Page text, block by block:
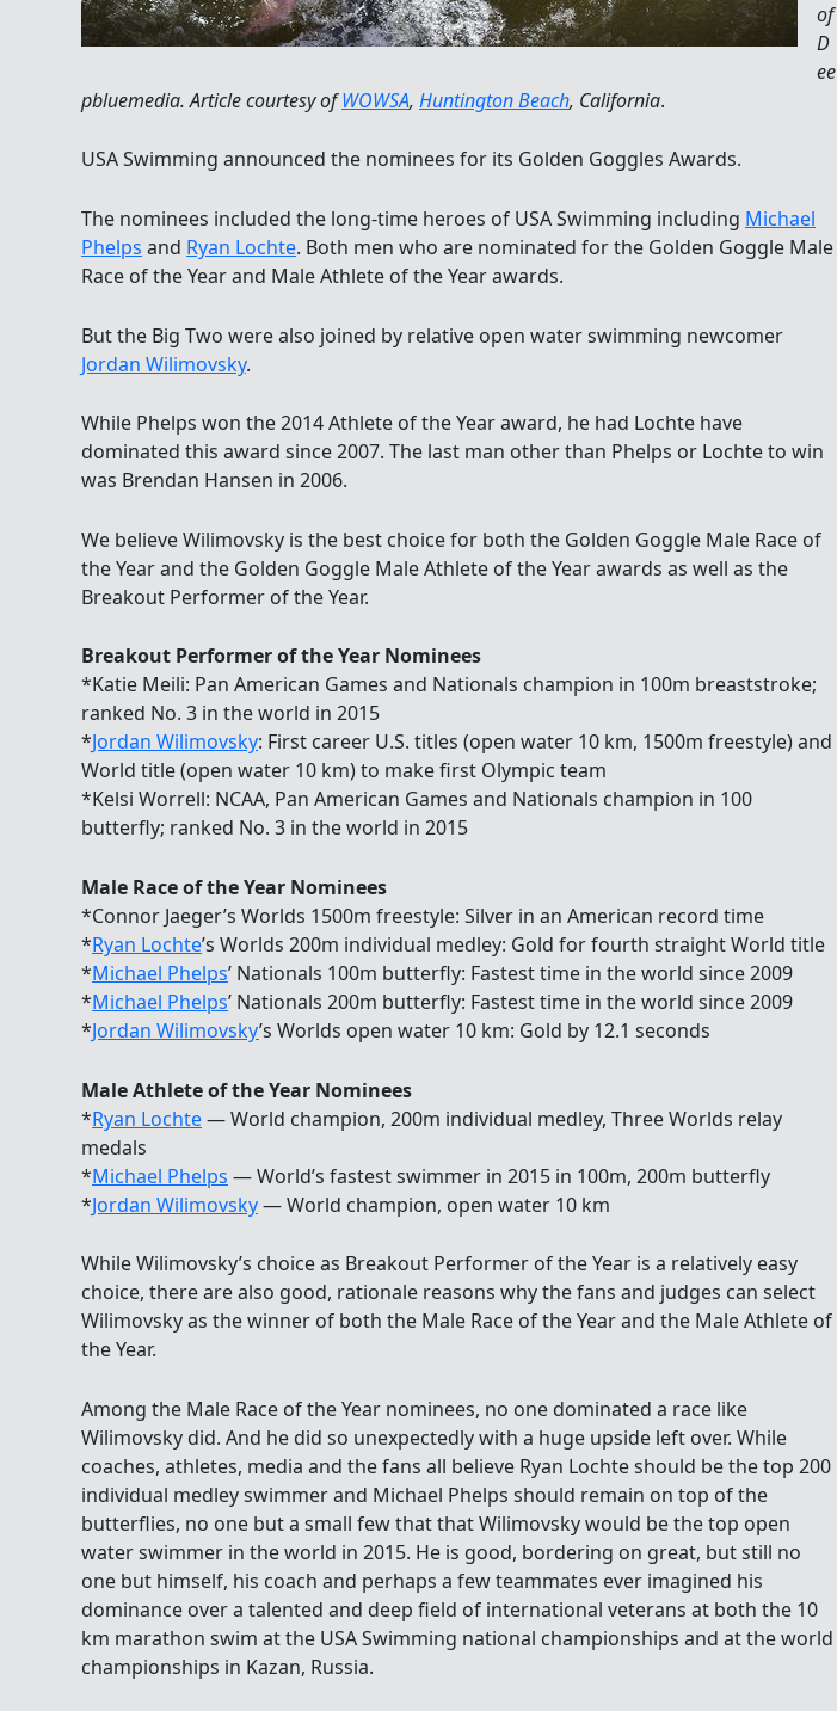
of
D
ee
pbluemedia. Article courtesy ofWOWSA, Huntington Beach, California.
USA Swimming announced the nominees for its Golden Goggles Awards.
The nominees included the long-time heroes of USA Swimming including Michael
Phelps and Ryan Lochte. Both men who are nominated for the Golden Goggle Male
Race of the Year and Male Athlete of the Year awards.
But the Big Two were also joined by relative open water swimming newcomer
Jordan Wilimovsky.
While Phelps won the 2014 Athlete of the Year award, he had Lochte have
dominated this award since 2007. The last man other than Phelps or Lochte to win
was Brendan Hansen in 2006.
We believe Wilimovsky is the best choice for both the Golden Goggle Male Race of
the Year and the Golden Goggle Male Athlete of the Year awards as well as the
Breakout Performer of the Year.
Breakout Performer of the Year Nominees
*Katie Meili: Pan American Games and Nationals champion in 100m breaststroke;
ranked No. 3 in the world in 2015
*Jordan Wilimovsky: First career U.S. titles (open water 10 km, 1500m freestyle) and
World title (open water 10 km) to make first Olympic team
*Kelsi Worrell: NCAA, Pan American Games and Nationals champion in 100
butterfly; ranked No. 3 in the world in 2015
Male Race of the Year Nominees
*Connor Jaeger’s Worlds 1500m freestyle: Silver in an American record time
*Ryan Lochte’s Worlds 200m individual medley: Gold for fourth straight World title
*Michael Phelps’ Nationals 100m butterfly: Fastest time in the world since 2009
*Michael Phelps’ Nationals 200m butterfly: Fastest time in the world since 2009
*Jordan Wilimovsky’s Worlds open water 10 km: Gold by 12.1 seconds
Male Athlete of the Year Nominees
*Ryan Lochte— World champion, 200m individual medley, Three Worlds relay
medals
*Michael Phelps — World’s fastest swimmer in 2015 in 100m, 200m butterfly
*Jordan Wilimovsky— World champion, open water 10 km
While Wilimovsky’s choice as Breakout Performer of the Year is a relatively easy
choice, there are also good, rationale reasons why the fans and judges can select
Wilimovsky as the winner of both the Male Race of the Year and the Male Athlete of
the Year.
Among the Male Race of the Year nominees, no one dominated a race like
Wilimovsky did. And he did so unexpectedly with a huge upside left over. While
coaches, athletes, media and the fans all believe Ryan Lochte should be the top 200
individual medley swimmer and Michael Phelps should remain on top of the
butterflies, no one but a small few that that Wilimovsky would be the top open
water swimmer in the world in 2015. He is good, bordering on great, but still no
one but himself, his coach and perhaps a few teammates ever imagined his
dominance over a talented and deep field of international veterans at both the 10
km marathon swim at the USA Swimming national championships and at the world
championships in Kazan, Russia.